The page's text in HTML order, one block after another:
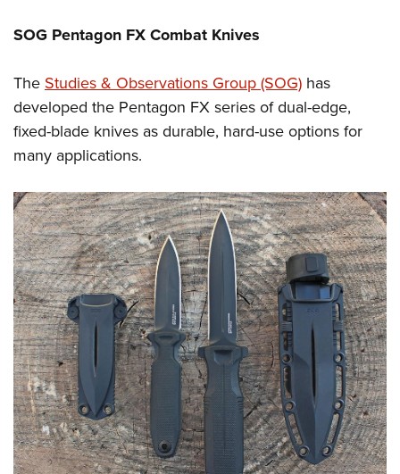
SOG Pentagon FX Combat Knives
TheStudies & Observations Group (SOG) has
developed the Pentagon FX series of dual-edge,
fixed-blade knives as durable, hard-use options for
many applications.